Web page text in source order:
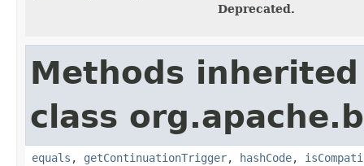
Deprecated.
Methods
class
equals , getContinuationTrigger, hashCode,